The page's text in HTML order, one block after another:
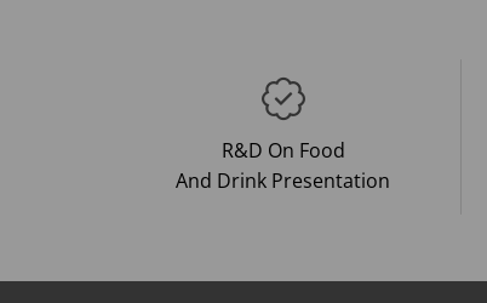
R&D On Food
And Drink Presentation